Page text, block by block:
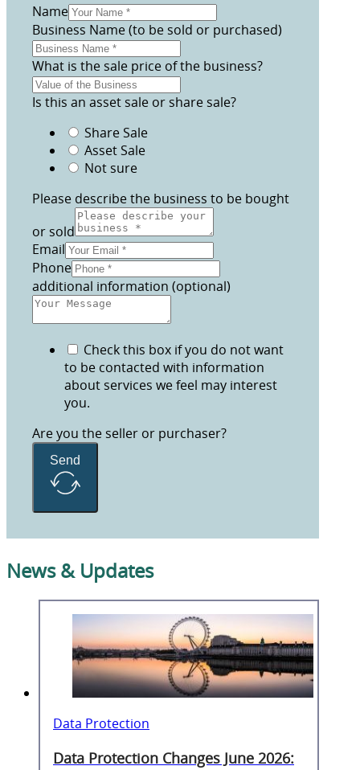
Name
Business Name (to be sold or purchased)
What is the sale price of the business?
Is this an asset sale or share sale?
Share Sale
Asset Sale
Not sure
Please describe the business to be bought
or sold
Email
Phone
additional information (optional)
Check this box if you do not want
to be contacted with information
about services we feel may interest
you.
Are you the seller or purchaser?
Send
News & Updates
Data Protection
Data Protection Changes June 2026: